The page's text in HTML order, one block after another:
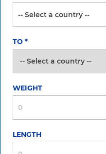
TO *
WEIGHT
LENGTH